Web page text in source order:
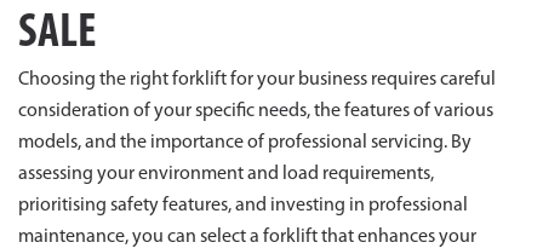
SALE
Choosing the right forklift for your business requires careful
consideration of your specific needs, the features of various
models, and the importance of professional servicing. By
assessing your environment and load requirements,
prioritising safety features, and investing in professional
maintenance, you can select a forklift that enhances your